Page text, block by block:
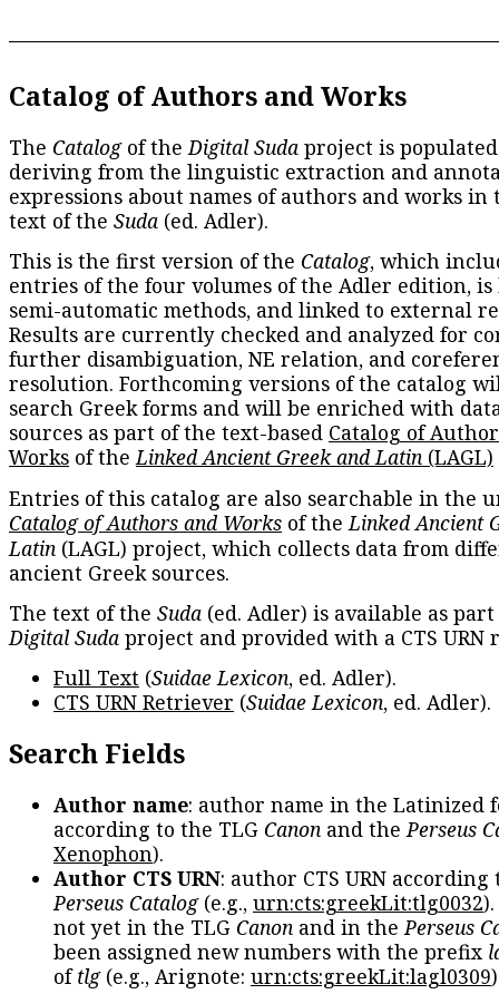
Catalog of Authors and Works
The Catalogof theDigital Suda project is
deriving from the linguistic extraction and
expressions about names of authors and works in
text of the Suda (ed. Adler).
This is the first version of the Catalog, which
entries of the four volumes of the Adler edition, is
semi-automatic methods, and linked to external
Results are currently checked and analyzed for
further disambiguation, NE relation, and
resolution. Forthcoming versions of the catalog
search Greek forms and will be enriched with
sources as part of the text-based Catalog of
Works of theLinked Ancient Greek and Latin (LAGL)
Entries of this catalog are also searchable in the
Catalog of Authors and Works of theLinked Ancient
Latin (LAGL) project, which collects data from
ancient Greek sources.
The text of the Suda (ed. Adler) is available as
Digital Suda project and provided with a CTS URN
Full Text (Suidae Lexicon, ed. Adler).
CTS URN Retriever (Suidae Lexicon, ed. Adler).
Search Fields
Author name: author name in the Latinized
according to the TLG Canon and thePerseus
Xenophon).
Author CTS URN: author CTS URN according
Perseus Catalog(e.g., urn:cts:greekLit:tlg0032
not yet in the TLG Canon and in thePerseus
been assigned new numbers with the prefix
oftlg(e.g., Arignote: urn:cts:greekLit:lagl0309